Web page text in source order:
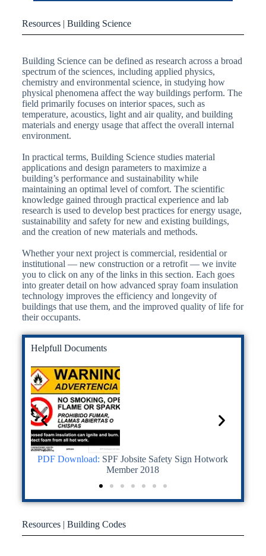
Resources | Building Science
Building Science can be defined as research across a broad
spectrum of the sciences, including applied physics,
chemistry and environmental science, in studying how
physical phenomena affect the way buildings perform. The
field primarily focuses on interior spaces, such as
temperature, acoustics, light and air quality, and building
materials and energy usage that affect the overall internal
environment.
In practical terms, Building Science studies material
applications and design parameters to maximize a
building’s performance and sustainability while
maintaining an optimal level of comfort. The scientific
knowledge gained through practical experience and lab
research is used to develop best practices for energy usage,
sustainability and safety for new and existing buildings,
and the creation of new materials and methods.
Whether your next project is commercial, residential or
institutional — new construction or a retrofit — we invite
you to click on any of the links in this section. Each goes
into greater detail on how advanced spray foam insulation
technology improves the efficiency and longevity of
buildings that use them, and the improved quality of life for
their occupants.
Helpfull Documents
PDF Download: SPF Jobsite Safety Sign Hotwork
Member 2018
Resources | Building Codes